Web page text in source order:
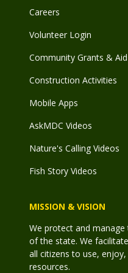
Careers
Volunteer Login
Community Grants & Aid
Construction Activities
Mobile Apps
AskMDC Videos
Nature's Calling Videos
Fish Story Videos
MISSION & VISION
We protect and
of the state. We
all citizens to use,
resources.